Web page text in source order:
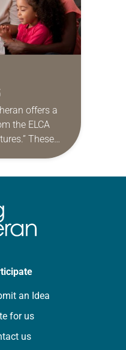
offers a
the ELCA
These
as a guide
an Idea
for us
us